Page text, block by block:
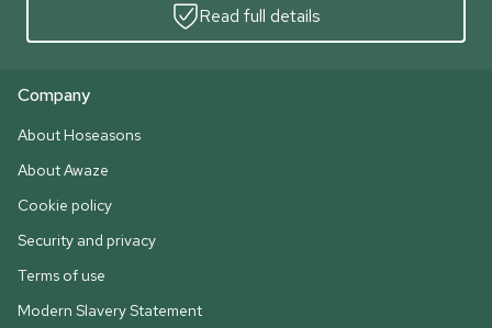
Read full details
Company
About Hoseasons
About Awaze
Cookie policy
Security and privacy
Terms of use
Modern Slavery Statement